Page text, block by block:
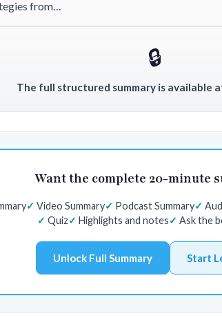
from…
🔒
The full structured summary is available
Want the complete 20-minute
Video Summary Podcast Summary
Quiz
Highlights and notes Ask the
Unlock Full Summary Start